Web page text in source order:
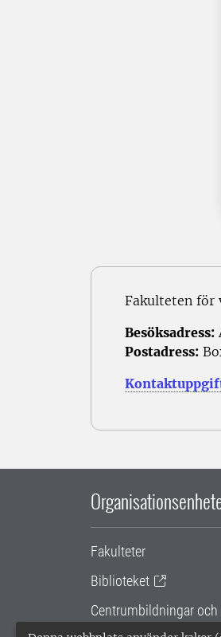
Fakulteten för
Besöksadress:
Postadress:
Fakulteter
Biblioteket
Centrumbildningar och
samarbetsprojekt